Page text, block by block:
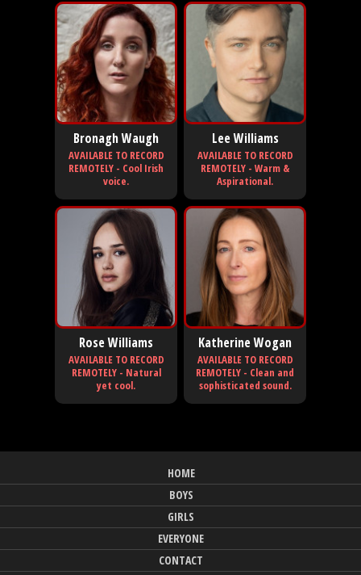
Bronagh Waugh
AVAILABLE TO RECORD
REMOTELY - Cool Irish
voice.
Lee Williams
AVAILABLE TO RECORD
REMOTELY - Warm &
Aspirational.
Rose Williams
AVAILABLE TO RECORD
REMOTELY - Natural
yet cool.
Katherine Wogan
AVAILABLE TO RECORD
REMOTELY - Clean and
sophisticated sound.
HOME
BOYS
GIRLS
EVERYONE
CONTACT